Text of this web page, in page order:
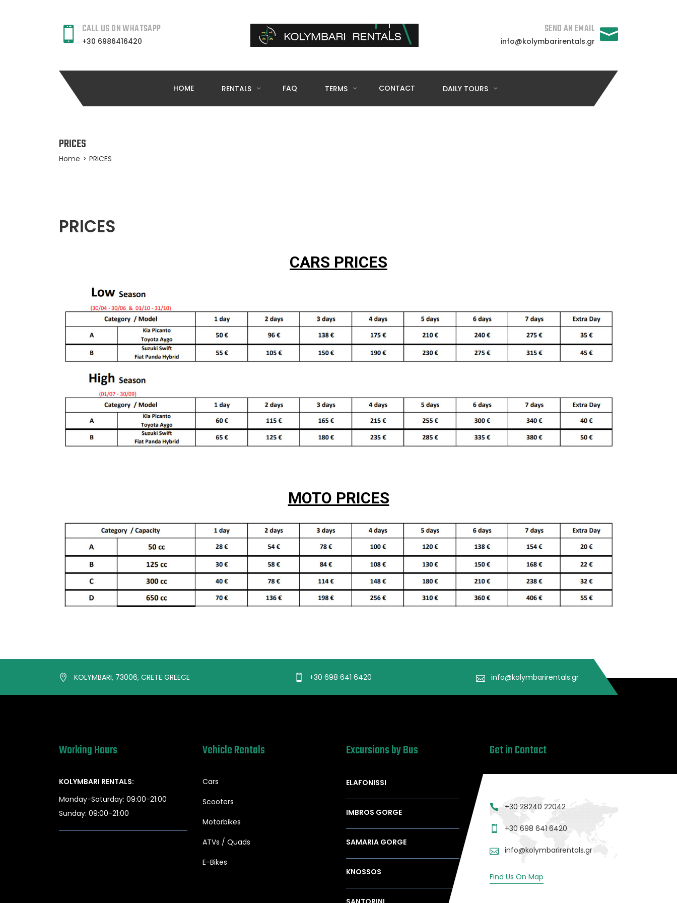
CALL US ON WHATSAPP
+30 6986416420
SEND AN EMAIL
info@kolymbarirentals.gr
HOME RENTALS FAQ TERMS CONTACT DAILY TOURS
PRICES
Home > PRICES
PRICES
CARS PRICES
MOTO PRICES
KOLYMBARI, 73006, CRETE GREECE +30 698 641 6420 info@kolymbarirentals.gr
Working Hours
KOLYMBARI RENTALS:
Monday-Saturday: 09:00-21:00
Sunday: 09:00-21:00
Vehicle Rentals
Cars
Scooters
Motorbikes
ATVs / Quads
E-Bikes
Excursions by Bus
ELAFONISSI
IMBROS GORGE
SAMARIA GORGE
KNOSSOS
Get in Contact
+30 28240 22042
+30 698 641 6420
info@kolymbarirentals.gr
Find Us On Map